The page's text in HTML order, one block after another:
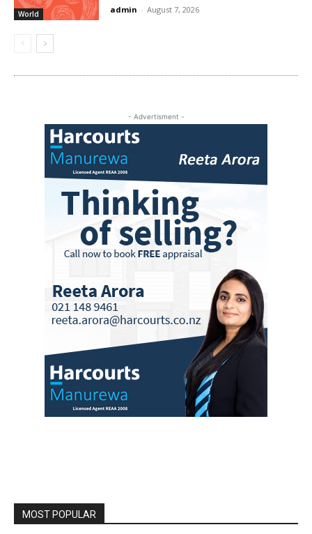
World admin - August 7, 2026
- Advertisment -
MOST POPULAR